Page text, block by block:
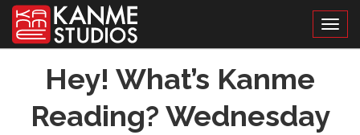
Hey! What’s Kanme
Reading? Wednesday